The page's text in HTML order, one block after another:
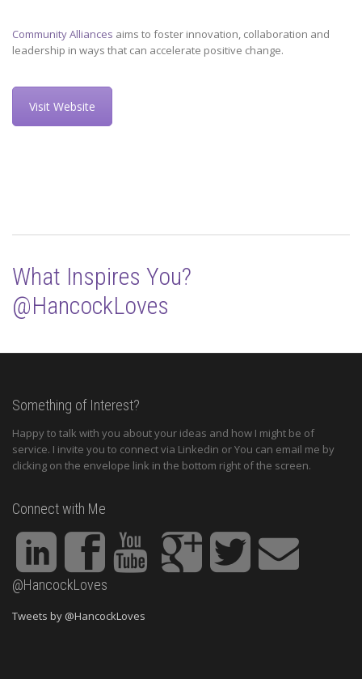
Community Alliances aims to foster innovation, collaboration and
leadership in ways that can accelerate positive change.
Visit Website
What Inspires You?
@HancockLoves
Something of Interest?
Happy to talk with you about your ideas and how I might be of
service. I invite you to connect via Linkedin or You can email me by
clicking on the envelope link in the bottom right of the screen.
Connect with Me
@HancockLoves
Tweets by @HancockLoves